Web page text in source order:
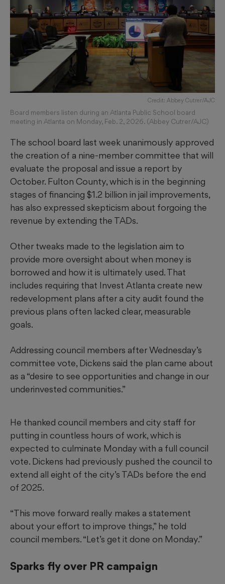
Credit: Abbey Cutrer/AJC
Board members listen during an Atlanta Public School board
meeting in Atlanta on Monday, Feb. 2, 2026. (Abbey Cutrer/AJC)
The school board last week unanimously approved
the creation of a nine-member committee that will
evaluate the proposal and issue a report by
October. Fulton County, which is in the beginning
stages of financing $1.2 billion in jail improvements,
has also expressed skepticism about forgoing the
revenue by extending the TADs.
Other tweaks made to the legislation aim to
provide more oversight about when money is
borrowed and how it is ultimately used. That
includes requiring that Invest Atlanta create new
redevelopment plans after a city audit found the
previous plans often lacked clear, measurable
goals.
Addressing council members after Wednesday’s
committee vote, Dickens said the plan came about
as a “desire to see opportunities and change in our
underinvested communities.”
He thanked council members and city staff for
putting in countless hours of work, which is
expected to culminate Monday with a full council
vote. Dickens had previously pushed the council to
extend all eight of the city’s TADs before the end
of 2025.
“This move forward really makes a statement
about your effort to improve things,” he told
council members. “Let’s get it done on Monday.”
Sparks fly over PR campaign